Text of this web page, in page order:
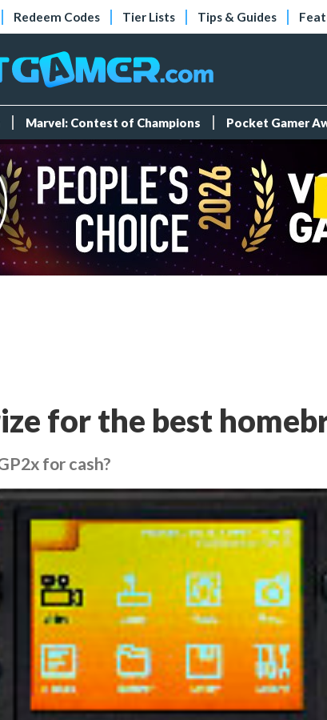
Redeem Codes Tier Lists Tips & Guides
Marvel: Contest of Champions Pocket Gamer
for the best
for cash?